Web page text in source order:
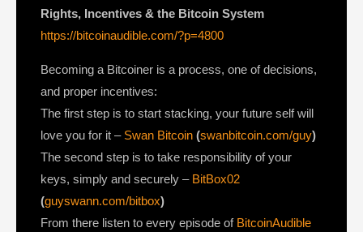
Rights, Incentives & the Bitcoin System
https://bitcoinaudible.com/?p=4800
Becoming a Bitcoiner is a process, one of decisions,
and proper incentives:
The first step is to start stacking, your future self will
love you for it – Swan Bitcoin (swanbitcoin.com/guy)
The second step is to take responsibility of your
keys, simply and securely – BitBox02
(guyswann.com/bitbox)
From there listen to every episode of BitcoinAudible